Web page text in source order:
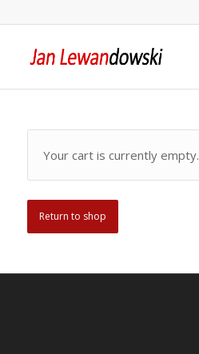
Your cart is currently empty.
Return to shop